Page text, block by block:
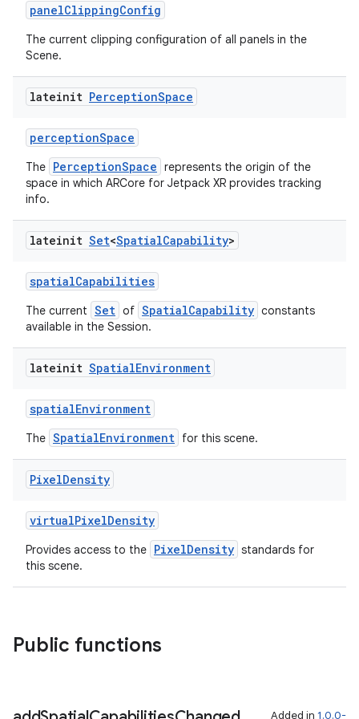
panelClippingConfig
The current clipping configuration of all panels in the
Scene.
lateinit PerceptionSpace
perceptionSpace
The PerceptionSpace represents the origin of the
space in which ARCore for Jetpack XR provides tracking
info.
lateinit Set<SpatialCapability>
spatialCapabilities
The current Set of SpatialCapability constants
available in the Session.
lateinit SpatialEnvironment
spatialEnvironment
The SpatialEnvironment for this scene.
PixelDensity
virtualPixelDensity
Provides access to the PixelDensity standards for
this scene.
Public functions
Added in 1.0.0-